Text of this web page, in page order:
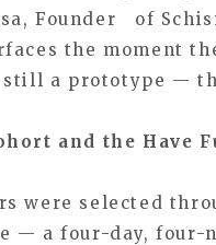
Founder of
the moment
still a prototype —
and the Have
were selected
— a four-day,